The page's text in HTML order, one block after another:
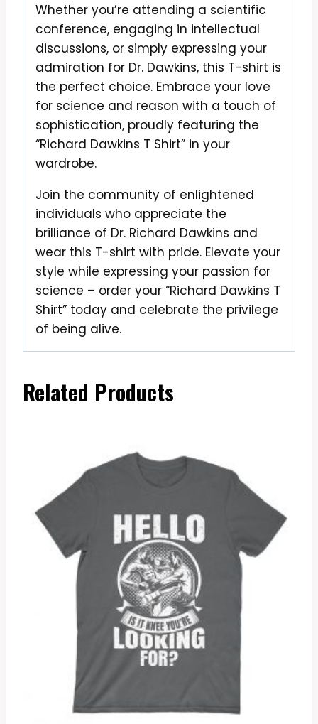
Whether you’re attending a scientific
conference, engaging in intellectual
discussions, or simply expressing your
admiration for Dr. Dawkins, this T-shirt is
the perfect choice. Embrace your love
for science and reason with a touch of
sophistication, proudly featuring the
“Richard Dawkins T Shirt” in your
wardrobe.
Join the community of enlightened
individuals who appreciate the
brilliance of Dr. Richard Dawkins and
wear this T-shirt with pride. Elevate your
style while expressing your passion for
science – order your “Richard Dawkins T
Shirt” today and celebrate the privilege
of being alive.
Related Products